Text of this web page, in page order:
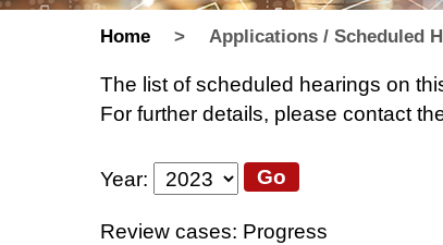
Home > Applications / Scheduled
The list of scheduled hearings on
For further details, please contact
Year: Go
Review cases: Progress